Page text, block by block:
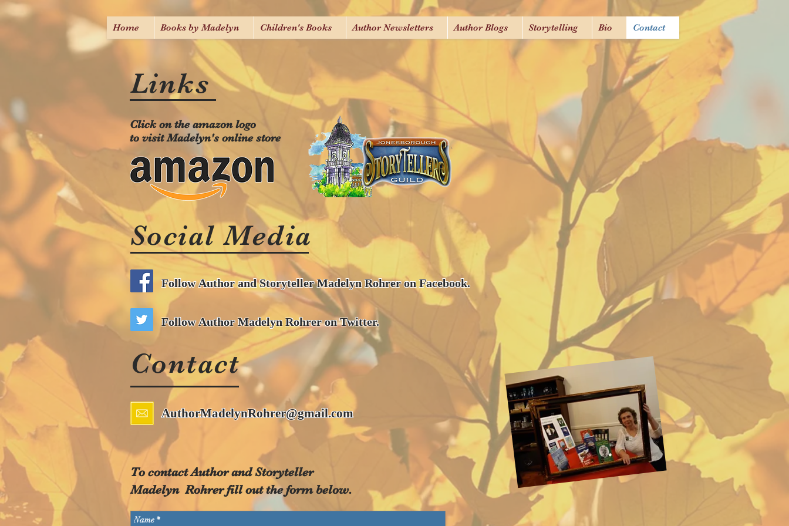
Home Books by Madelyn Children's Books Author Newsletters Author Blogs Storytelling Bio Contact
Links
Click on the amazon logo
to visit Madelyn's online store
Social Media
Follow Author and Storyteller Madelyn Rohrer on Facebook.
Follow Author Madelyn Rohrer on Twitter.
Contact
AuthorMadelynRohrer@gmail.com
To contact Author and Storyteller
Madelyn Rohrer fill out the form below.